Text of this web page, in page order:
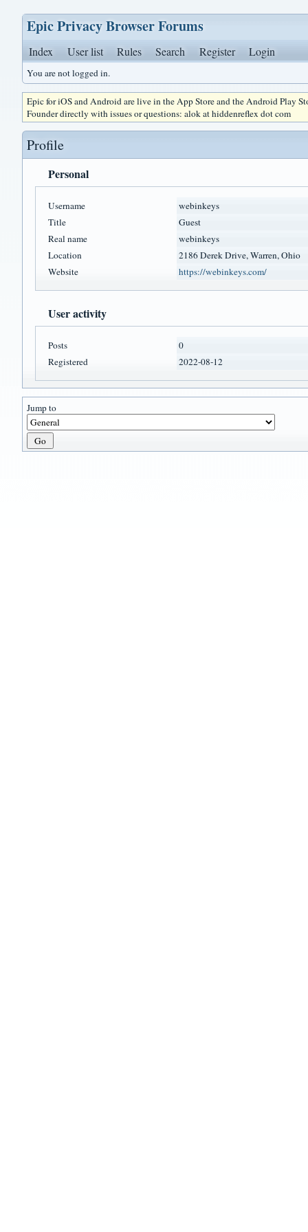
Epic Privacy Browser Forums
Index User list Rules Search Register Login
You are not logged in.
Epic for iOS and Android are live in the App Store and the Android Play
Founder directly with issues or questions: alok at hiddenreflex dot com
Profile
Personal
Username
webinkeys
Title
Guest
Real name
webinkeys
Location
2186 Derek Drive, Warren, Ohio
Website
https://webinkeys.com/
User activity
Posts
0
Registered
2022-08-12
Jump to